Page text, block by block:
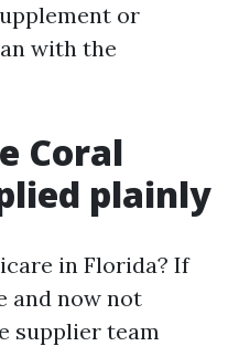
or
with the
Coral
plainly
in Florida? If
and now not
supplier team